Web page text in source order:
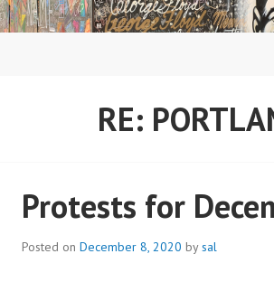
Skip
to
RE:
Protests for
Posted on December 8, 2020 bysal